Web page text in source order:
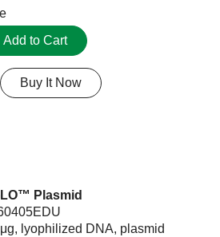
Add to Cart
Buy It Now
Plasmid
lyophilized DNA, plasmid